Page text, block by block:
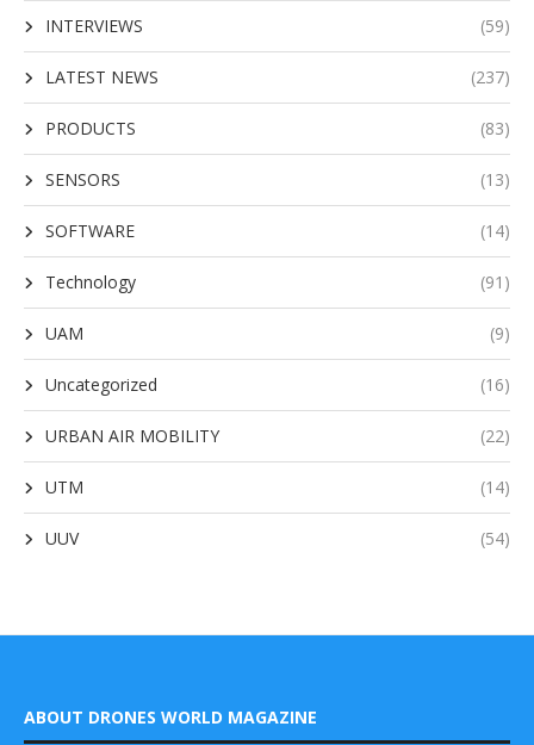
INTERVIEWS (59)
LATEST NEWS (237)
PRODUCTS (83)
SENSORS (13)
SOFTWARE (14)
Technology (91)
UAM (9)
Uncategorized (16)
URBAN AIR MOBILITY (22)
UTM (14)
UUV (54)
ABOUT DRONES WORLD MAGAZINE